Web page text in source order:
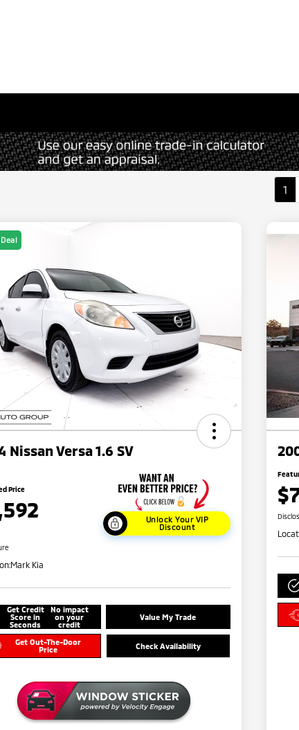
1
Nissan Versa 1.6 SV
Price
Unlock Your VIP
Discount
Mark Kia
Get Credit
Score in
Seconds
No impact
on your
credit
Value My Trade
Get Out-The-Door
Price
Check Availability